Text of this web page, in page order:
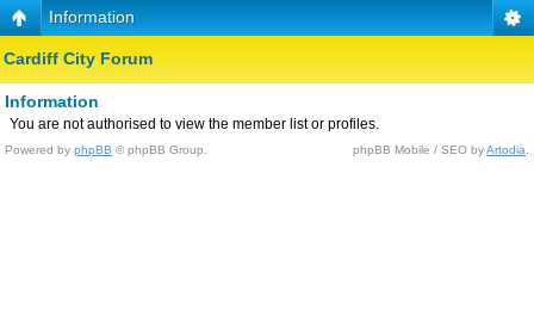
Information
Cardiff City Forum
Information
You are not authorised to view the member list or profiles.
Powered by phpBB © phpBB Group. phpBB Mobile / SEO byArtodia